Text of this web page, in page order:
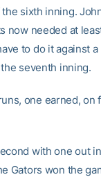
sixth inning.
now needed at
to do it against
seventh inning.
one earned, on
with one out
Gators won the